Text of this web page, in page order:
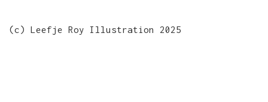
(c) Leefje Roy Illustration 2025